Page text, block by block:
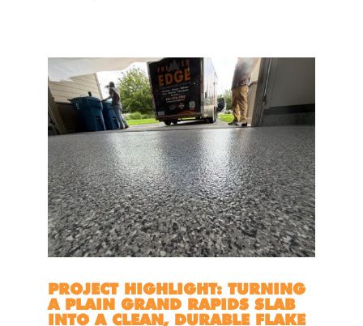
PROJECT HIGHLIGHT: TURNING
A PLAIN GRAND RAPIDS SLAB
INTO A CLEAN, DURABLE FLAKE